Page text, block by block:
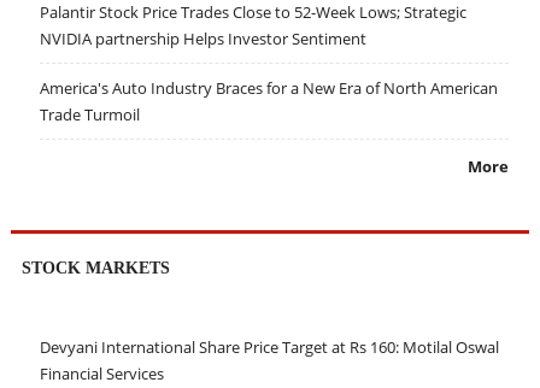
Palantir Stock Price Trades Close to 52-Week Lows; Strategic
NVIDIA partnership Helps Investor Sentiment
America's Auto Industry Braces for a New Era of North American
Trade Turmoil
More
STOCK MARKETS
Devyani International Share Price Target at Rs 160: Motilal Oswal
Financial Services